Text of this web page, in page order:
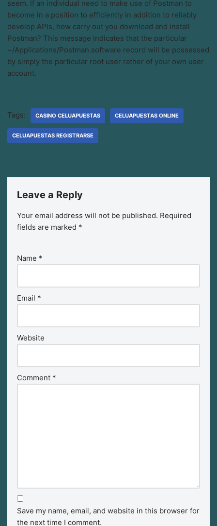
seem. If an individual need to make use of Postman to
become in a position to efficiently in addition to reliably
develop APIs, how carry out you download and install
Postman? This message indicates that the particular
~/Applications/Postman.software record will be possessed
by simply the particular root user rather of your own user
account.
Tags: CASINO CELUAPUESTAS CELUAPUESTAS ONLINE
CELUAPUESTAS REGISTRARSE
Leave a Reply
Your email address will not be published. Required
fields are marked *
Name *
Email *
Website
Comment *
Save my name, email, and website in this browser for
the next time I comment.